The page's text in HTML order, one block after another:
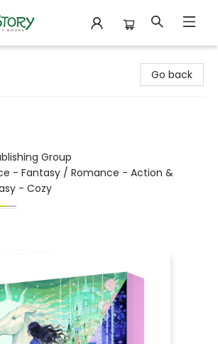
Go back
Group
- Fantasy / Romance - Action &
- Cozy